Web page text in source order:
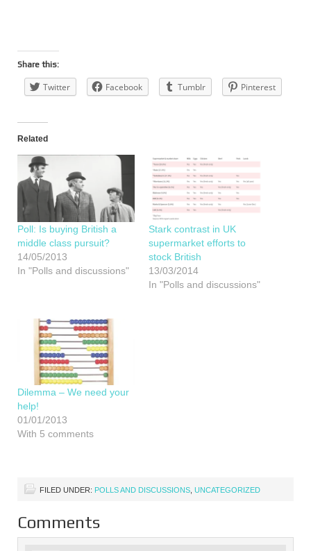
Share this:
Twitter Facebook Tumblr Pinterest
Related
Poll: Is buying British a
middle class pursuit?
14/05/2013
In "Polls and discussions"
Stark contrast in UK
supermarket efforts to
stock British
13/03/2014
In "Polls and discussions"
Dilemma – We need your
help!
01/01/2013
With 5 comments
FILED UNDER: POLLS AND DISCUSSIONS UNCATEGORIZED
Comments